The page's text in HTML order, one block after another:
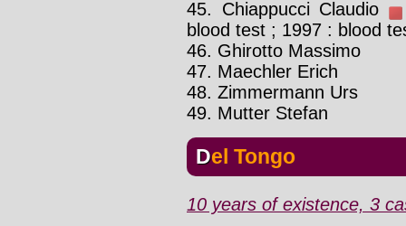
45. Chiappucci Claudio
blood test ; 1997 : blood
46. Ghirotto Massimo
47. Maechler Erich
48. Zimmermann Urs
49. Mutter Stefan
Del Tongo
10 years of existence, 3